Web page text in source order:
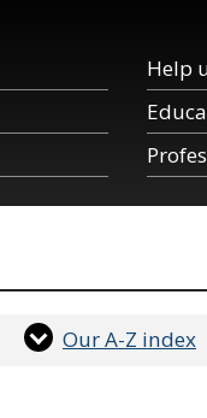
Help
Our A-Z index